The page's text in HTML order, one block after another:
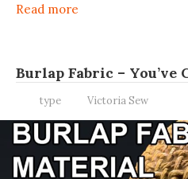
Read more
Burlap Fabric – You’ve
type Victoria Sew